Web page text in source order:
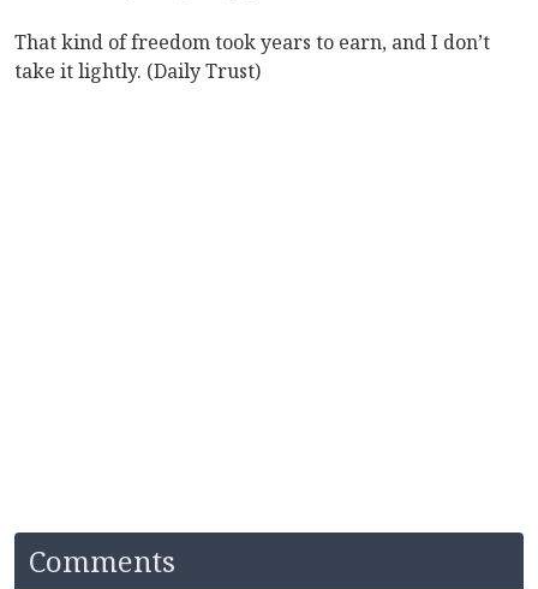
That kind of freedom took years to earn, and I don’t
take it lightly. (Daily Trust)
Comments